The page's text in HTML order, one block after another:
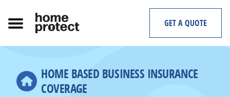
content
GET A QUOTE
HOME BASED BUSINESS INSURANCE
COVERAGE